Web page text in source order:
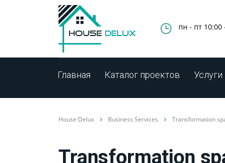
пн - пт 10:00
Главная Каталог проектов Услуги
House Delux Business Services Transformation
Transformation